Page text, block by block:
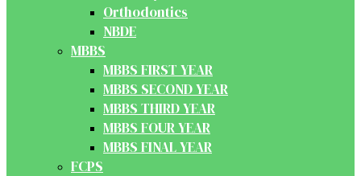
Orthodontics
NBDE
MBBS
MBBS FIRST YEAR
MBBS SECOND YEAR
MBBS THIRD YEAR
MBBS FOUR YEAR
MBBS FINAL YEAR
FCPS